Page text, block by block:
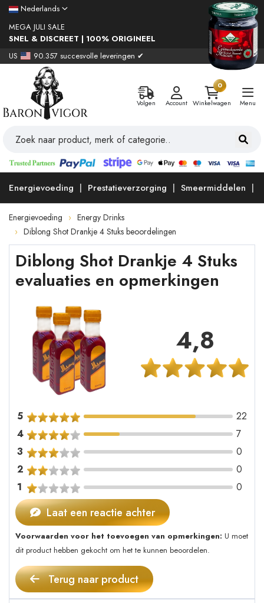
Nederlands
MEGA JULI SALE
SNEL & DISCREET | 100% ORIGINEEL
US
90.357 succesvolle leveringen ✔
Volgen Account
0
Winkelwagen
Menu
Energievoeding Prestatieverzorging Smeermiddelen
Energievoeding
Energy Drinks
Diblong Shot Drankje 4 Stuks beoordelingen
Diblong Shot Drankje 4 Stuks
evaluaties en opmerkingen
4,8
5
22
4
7
3
0
2
0
1
0
Laat een reactie achter
Voorwaarden voor het toevoegen van opmerkingen: U moet
dit product hebben gekocht om het te kunnen beoordelen.
Terug naar product